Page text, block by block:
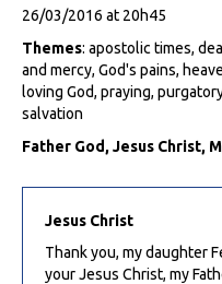
26/03/2016 at 20h45
Themes: apostolic times,
and mercy, God's pains,
loving God, praying,
salvation
Father God, Jesus Christ,
Jesus Christ
Thank you, my daughter
your Jesus Christ, my